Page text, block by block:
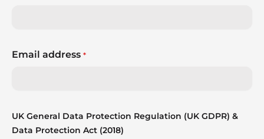
Email address *
UK General Data Protection Regulation (UK GDPR) &
Data Protection Act (2018)